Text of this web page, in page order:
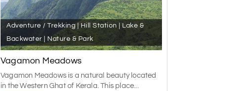
Adventure / Trekking | Hill Station | Lake &
Backwater | Nature & Park
Vagamon Meadows
Vagamon Meadows is a natural beauty located
in the Western Ghat of Kerala. This place...